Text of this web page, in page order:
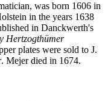
was born 1606 in
in the years 1638
in Danckwerth's
Hertzogthümer
plates were sold to J.
. Mejer died in 1674.